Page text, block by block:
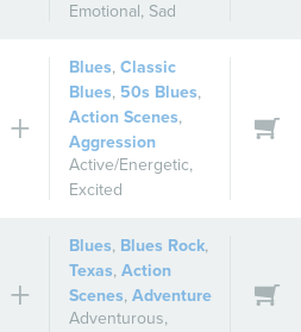
Emotional, Sad
Blues,Classic
Blues, 50s Blues,
Action Scenes,
Aggression
Active/Energetic,
Excited
Blues, Blues Rock,
Texas,Action
Scenes,Adventure
Adventurous,